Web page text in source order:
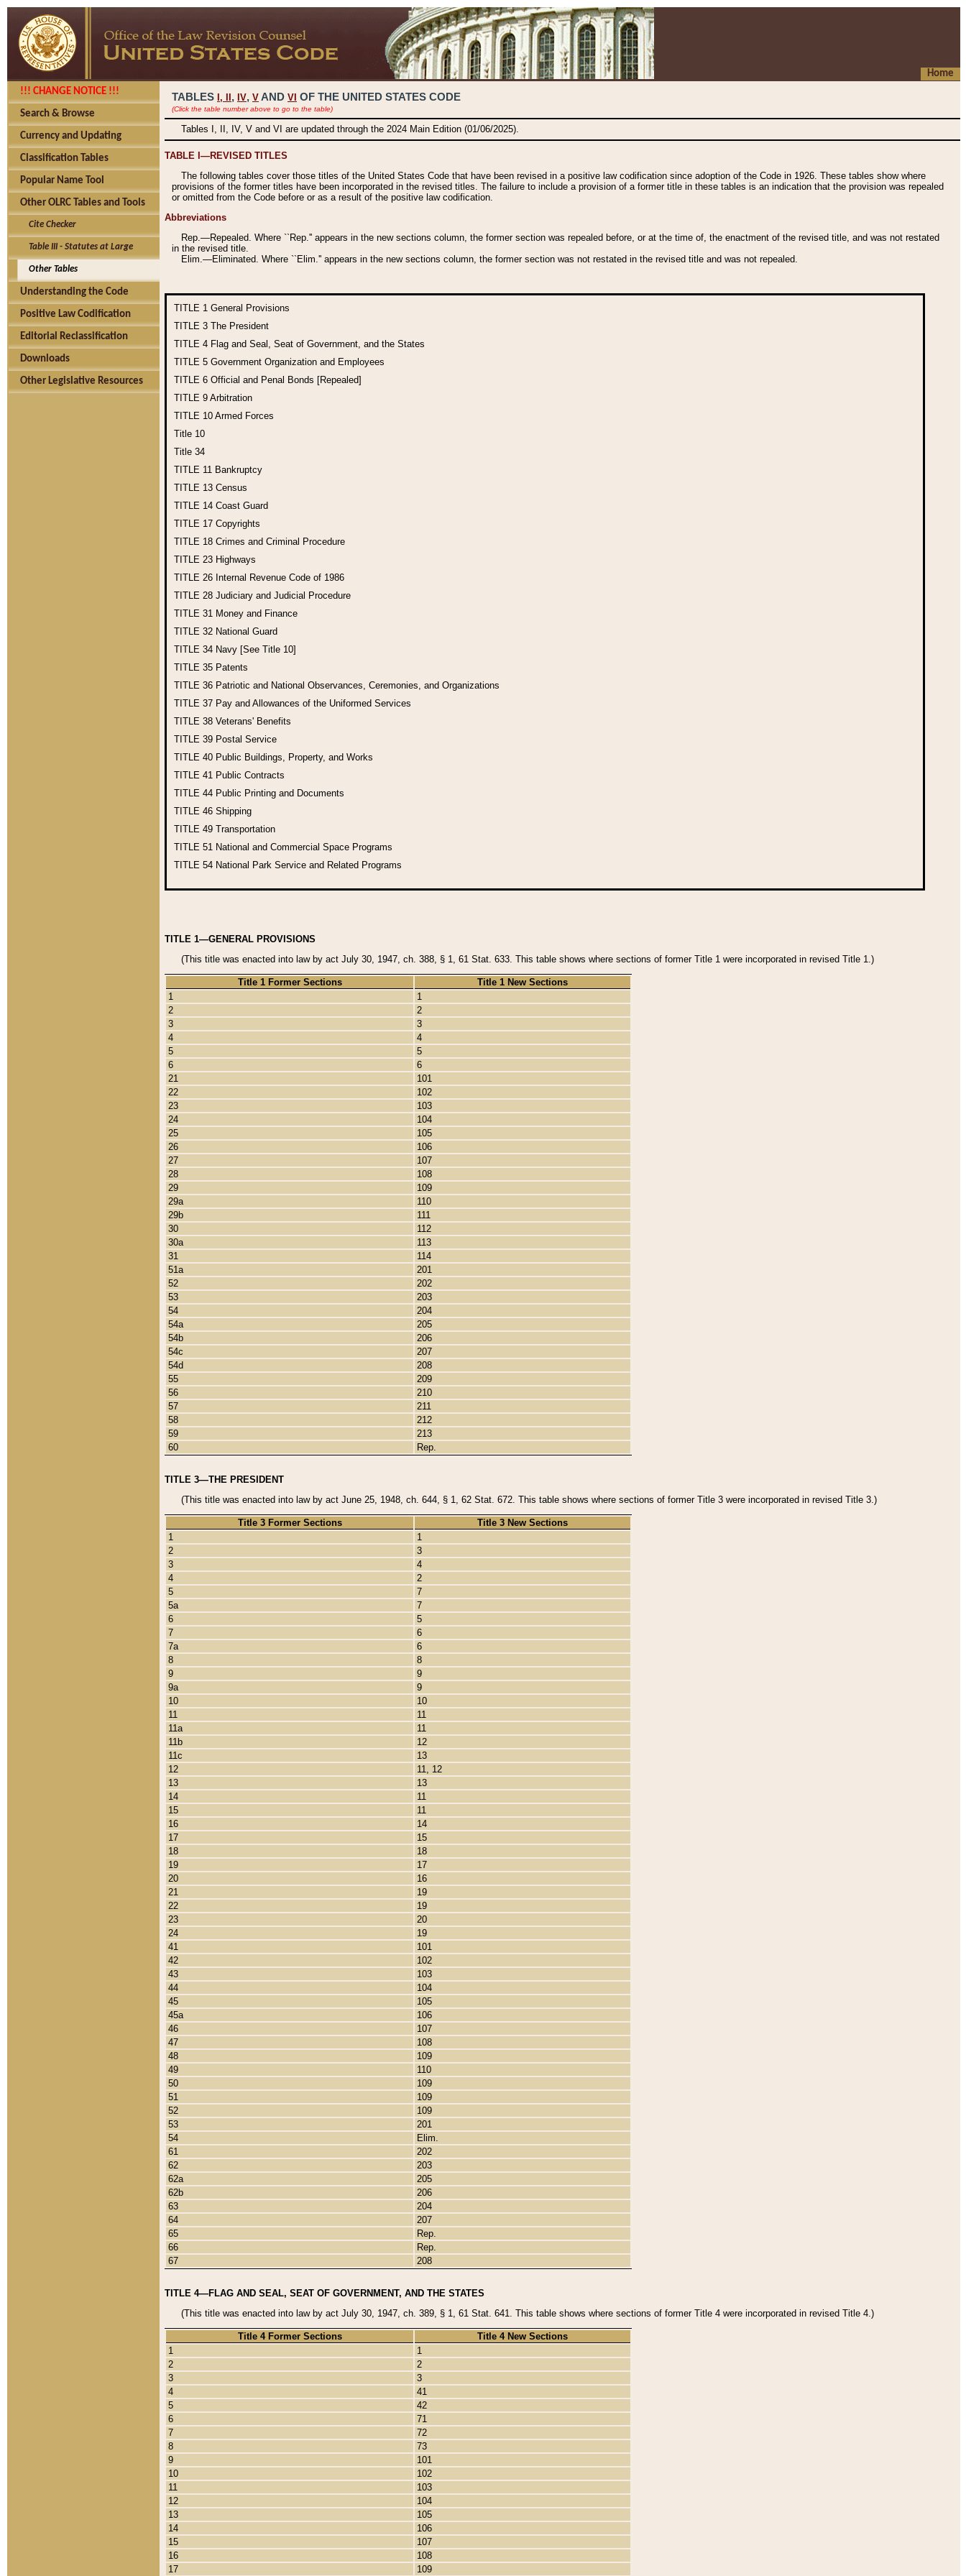
Home
!!! CHANGE NOTICE !!!
Search & Browse
Currency and Updating
Classification Tables
Popular Name Tool
Other OLRC Tables and Tools
Cite Checker
Table III - Statutes at Large
Other Tables
Understanding the Code
Positive Law Codification
Editorial Reclassification
Downloads
Other Legislative Resources
TABLES I, , IV, V AND VI OF THE UNITED STATES CODE
(Click the table number above to go to the table)
Tables I, II, IV, V and VI are updated through the 2024 Main Edition (01/06/2025).
TABLE I—REVISED TITLES
The following tables cover those titles of the United States Code that have been revised in a positive law codification since adoption of the Code in 1926. These tables show where
provisions of the former titles have been incorporated in the revised titles. The failure to include a provision of a former title in these tables is an indication that the provision was repealed
or omitted from the Code before or as a result of the positive law codification.
Abbreviations
Rep.—Repealed. Where ``Rep.'' appears in the new sections column, the former section was repealed before, or at the time of, the enactment of the revised title, and was not restated
in the revised title.
Elim.—Eliminated. Where ``Elim.'' appears in the new sections column, the former section was not restated in the revised title and was not repealed.
TITLE 1 General Provisions
TITLE 3 The President
TITLE 4 Flag and Seal, Seat of Government, and the States
TITLE 5 Government Organization and Employees
TITLE 6 Official and Penal Bonds [Repealed]
TITLE 9 Arbitration
TITLE 10 Armed Forces
Title 10
Title 34
TITLE 11 Bankruptcy
TITLE 13 Census
TITLE 14 Coast Guard
TITLE 17 Copyrights
TITLE 18 Crimes and Criminal Procedure
TITLE 23 Highways
TITLE 26 Internal Revenue Code of 1986
TITLE 28 Judiciary and Judicial Procedure
TITLE 31 Money and Finance
TITLE 32 National Guard
TITLE 34 Navy [See Title 10]
TITLE 35 Patents
TITLE 36 Patriotic and National Observances, Ceremonies, and Organizations
TITLE 37 Pay and Allowances of the Uniformed Services
TITLE 38 Veterans' Benefits
TITLE 39 Postal Service
TITLE 40 Public Buildings, Property, and Works
TITLE 41 Public Contracts
TITLE 44 Public Printing and Documents
TITLE 46 Shipping
TITLE 49 Transportation
TITLE 51 National and Commercial Space Programs
TITLE 54 National Park Service and Related Programs
TITLE 1—GENERAL PROVISIONS
(This title was enacted into law by act July 30, 1947, ch. 388, § 1, 61 Stat. 633. This table shows where sections of former Title 1 were incorporated in revised Title 1.)
Title 1 Former Sections
Title 1 New Sections
1
1
2
2
3
3
4
4
5
5
6
6
21
101
22
102
23
103
24
104
25
105
26
106
27
107
28
108
29
109
29a
110
29b
111
30
112
30a
113
31
114
51a
201
52
202
53
203
54
204
54a
205
54b
206
54c
207
54d
208
55
209
56
210
57
211
58
212
59
213
60
Rep.
TITLE 3—THE PRESIDENT
(This title was enacted into law by act June 25, 1948, ch. 644, § 1, 62 Stat. 672. This table shows where sections of former Title 3 were incorporated in revised Title 3.)
Title 3 Former Sections
Title 3 New Sections
1
1
2
3
3
4
4
2
5
7
5a
7
6
5
7
6
7a
6
8
8
9
9
9a
9
10
10
11
11
11a
11
11b
12
11c
13
12
11, 12
13
13
14
11
15
11
16
14
17
15
18
18
19
17
20
16
21
19
22
19
23
20
24
19
41
101
42
102
43
103
44
104
45
105
45a
106
46
107
47
108
48
109
49
110
50
109
51
109
52
109
53
201
54
Elim.
61
202
62
203
62a
205
62b
206
63
204
64
207
65
Rep.
66
Rep.
67
208
TITLE 4—FLAG AND SEAL, SEAT OF GOVERNMENT, AND THE STATES
(This title was enacted into law by act July 30, 1947, ch. 389, § 1, 61 Stat. 641. This table shows where sections of former Title 4 were incorporated in revised Title 4.)
Title 4 Former Sections
Title 4 New Sections
1
1
2
2
3
3
4
41
5
42
6
71
7
72
8
73
9
101
10
102
11
103
12
104
13
105
14
106
15
107
16
108
17
109